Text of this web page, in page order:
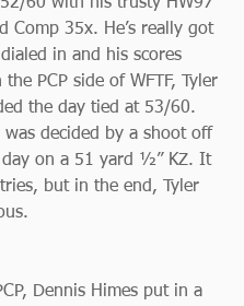
Comp 35x. He’s really got
in and his scores
PCP side of WFTF, Tyler
the day tied at 53/60.
was decided by a shoot off
day on a 51 yard ½” KZ. It
but in the end, Tyler
Dennis Himes put in a